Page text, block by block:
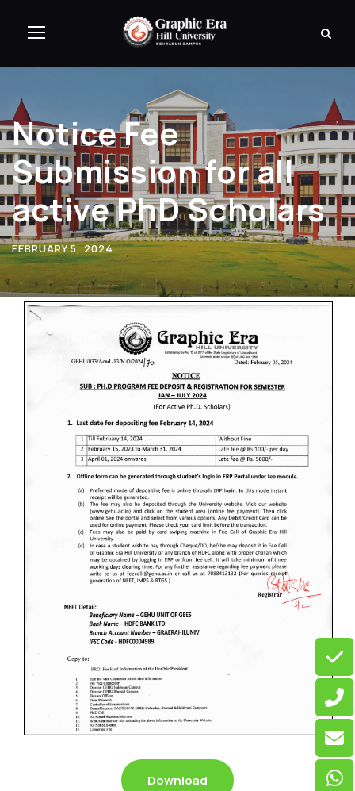
Notice Fee
Submission for all
active PhD Scholars
FEBRUARY 5, 2024
Download